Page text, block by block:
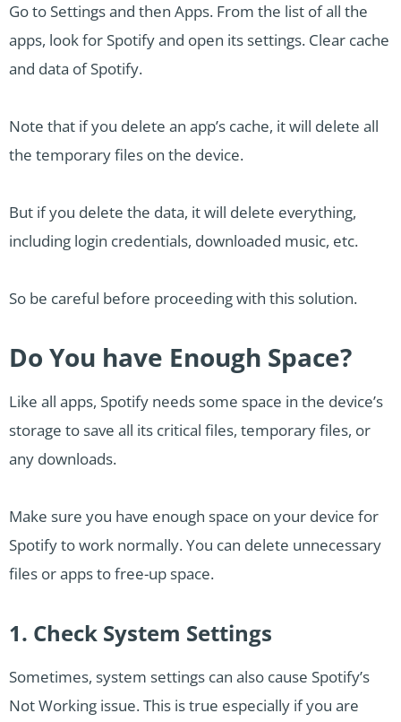
Go to Settings and then Apps. From the list of all the
apps, look for Spotify and open its settings. Clear cache
and data of Spotify.
Note that if you delete an app’s cache, it will delete all
the temporary files on the device.
But if you delete the data, it will delete everything,
including login credentials, downloaded music, etc.
So be careful before proceeding with this solution.
Do You have Enough Space?
Like all apps, Spotify needs some space in the device’s
storage to save all its critical files, temporary files, or
any downloads.
Make sure you have enough space on your device for
Spotify to work normally. You can delete unnecessary
files or apps to free-up space.
1. Check System Settings
Sometimes, system settings can also cause Spotify’s
Not Working issue. This is true especially if you are